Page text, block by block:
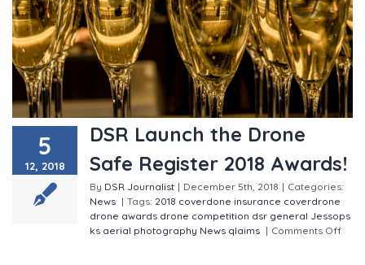
5
12, 2018
DSR Launch the Drone
Safe Register 2018 Awards!
By DSR Journalist | December 5th, 2018 | Categories:
News | Tags: 2018 coverdone insurance coverdrone
drone awards drone competition dsr general Jessops
ks aerial photography News qlaims | Comments Off